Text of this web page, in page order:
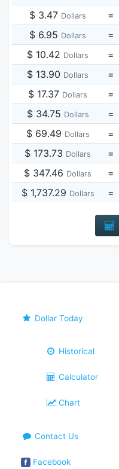
$ 3.47 Dollars =
$ 6.95 Dollars =
$ 10.42 Dollars =
$ 13.90 Dollars =
$ 17.37 Dollars =
$ 34.75 Dollars =
$ 69.49 Dollars =
$ 173.73 Dollars =
$ 347.46 Dollars =
$ 1,737.29 Dollars =
Dollar Today
Historical
Calculator
Chart
Contact Us
Facebook